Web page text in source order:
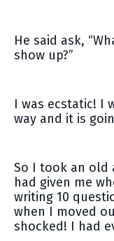
He said ask,
show up?”
I was ecstatic! I
way and it is
So I took an old
had given me
writing 10
when I moved
shocked! I had